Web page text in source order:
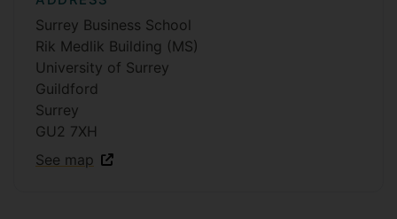
Surrey Business School
Rik Medlik Building (MS)
University of Surrey
Guildford
Surrey
GU2 7XH
See map